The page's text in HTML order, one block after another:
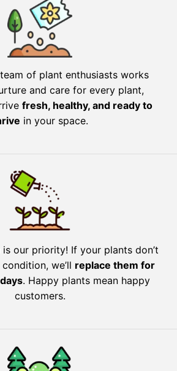
of plant enthusiasts works
and care for every plant,
fresh, healthy, and ready to
in your space.
our priority! If your plants don’t
we’ll replace them for
. Happy plants mean happy
customers.